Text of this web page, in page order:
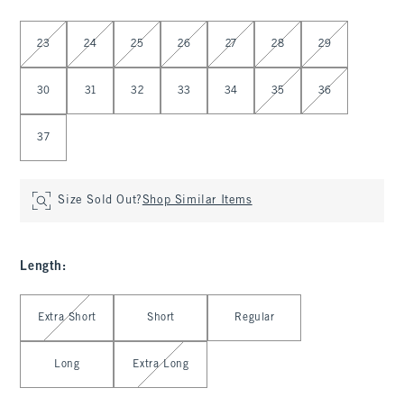
Select Waist
23 24 25 26 27 28 29
30 31 32 33 34 35 36
37
Size Sold Out?Shop Similar Items
Length :
Select Length
Extra Short Short Regular
Long Extra Long